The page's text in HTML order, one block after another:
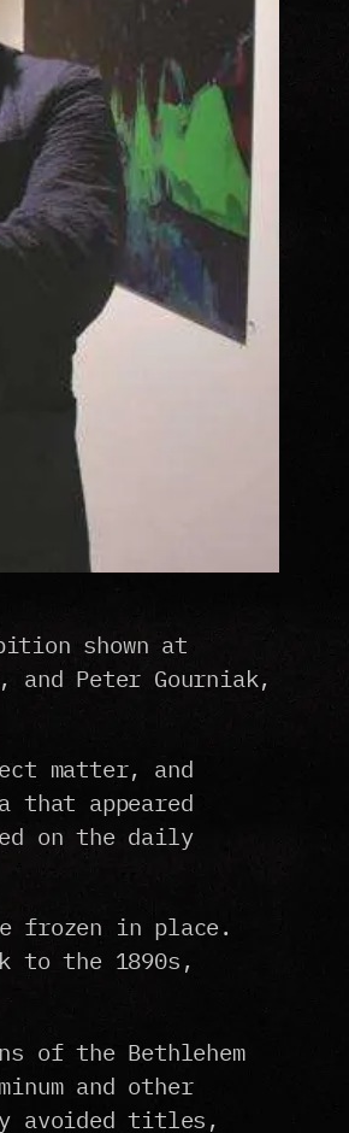
shown at
and Peter Gourniak,
matter, and
that appeared
on the daily
frozen in place.
to the 1890s,
of the Bethlehem
and other
avoided titles,